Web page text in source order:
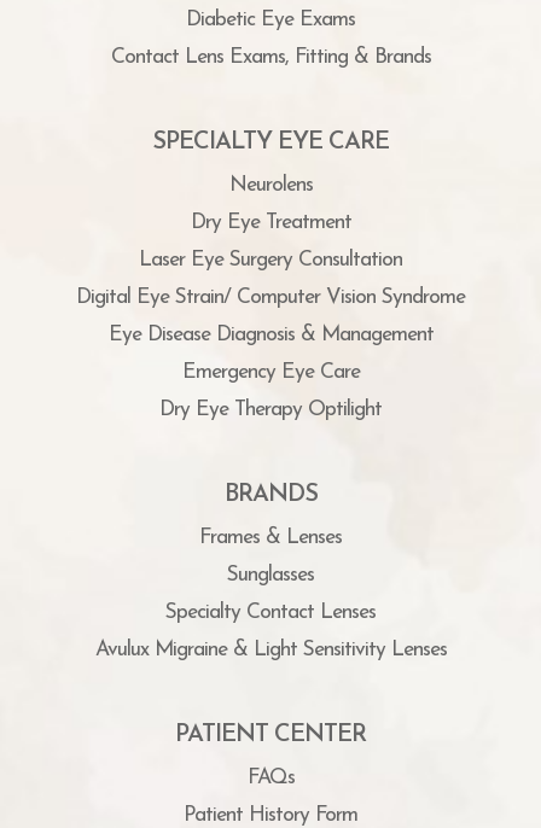
Diabetic Eye Exams
Contact Lens Exams, Fitting & Brands
SPECIALTY EYE CARE
Neurolens
Dry Eye Treatment
Laser Eye Surgery Consultation
Digital Eye Strain/ Computer Vision Syndrome
Eye Disease Diagnosis & Management
Emergency Eye Care
Dry Eye Therapy Optilight
BRANDS
Frames & Lenses
Sunglasses
Specialty Contact Lenses
Avulux Migraine & Light Sensitivity Lenses
PATIENT CENTER
FAQs
Patient History Form